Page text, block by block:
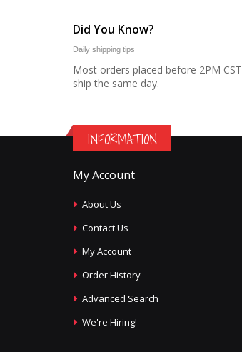
Did You Know?
Daily shipping tips
Most orders placed before 2PM CST
ship the same day.
INFORMATION
My Account
About Us
Contact Us
My Account
Order History
Advanced Search
We're Hiring!